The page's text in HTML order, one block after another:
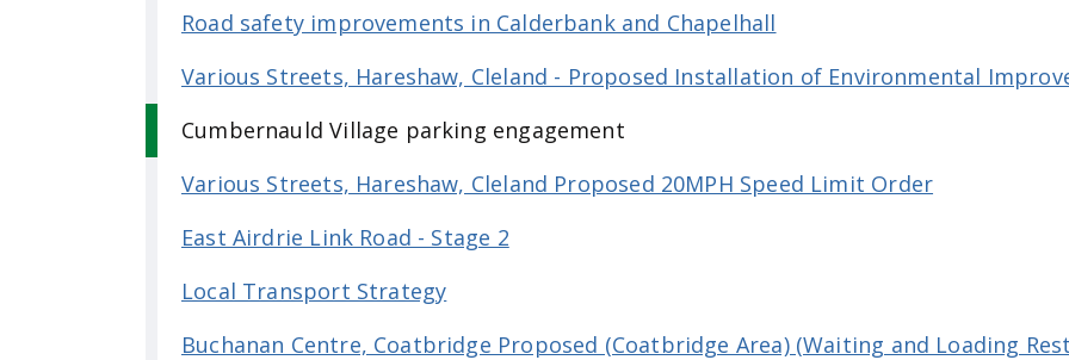
Road safety improvements in Calderbank and Chapelhall
Various Streets, Hareshaw, Cleland - Proposed Installation of Environmental
Cumbernauld Village parking engagement
Various Streets, Hareshaw, Cleland Proposed 20MPH Speed Limit Order
East Airdrie Link Road - Stage 2
Local Transport Strategy
Buchanan Centre, Coatbridge Proposed (Coatbridge Area) (Waiting and Loading